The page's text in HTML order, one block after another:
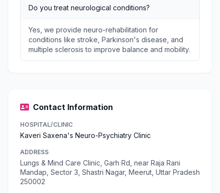
Do you treat neurological conditions?
Yes, we provide neuro-rehabilitation for
conditions like stroke, Parkinson's disease, and
multiple sclerosis to improve balance and mobility.
Contact Information
HOSPITAL/CLINIC
Kaveri Saxena's Neuro-Psychiatry Clinic
ADDRESS
Lungs & Mind Care Clinic, Garh Rd, near Raja Rani
Mandap, Sector 3, Shastri Nagar, Meerut, Uttar Pradesh
250002